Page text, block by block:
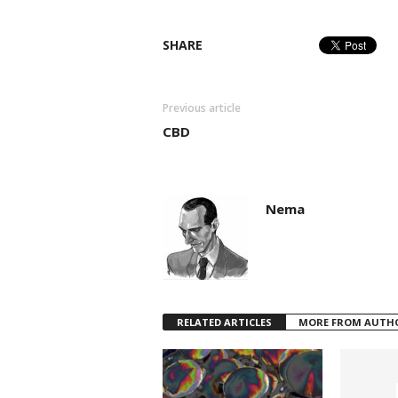
SHARE
Previous article
CBD
Nema
RELATED ARTICLES MORE FROM